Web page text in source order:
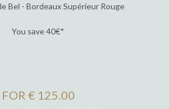
Bel - Bordeaux Supérieur Rouge
You save 40€*
FOR € 125.00